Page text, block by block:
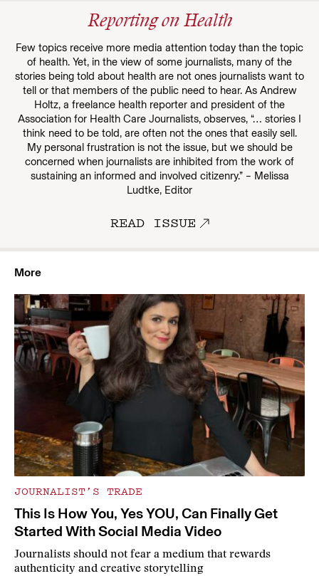
Reporting on Health
Few topics receive more media attention today than the topic
of health. Yet, in the view of some journalists, many of the
stories being told about health are not ones journalists want to
tell or that members of the public need to hear. As Andrew
Holtz, a freelance health reporter and president of the
Association for Health Care Journalists, observes, “… stories I
think need to be told, are often not the ones that easily sell.
My personal frustration is not the issue, but we should be
concerned when journalists are inhibited from the work of
sustaining an informed and involved citizenry.” – Melissa
Ludtke, Editor
READ ISSUE
More
JOURNALIST’S TRADE
This Is How You, Yes YOU, Can Finally Get
Started With Social Media Video
Journalists should not fear a medium that rewards
authenticity and creative storytelling